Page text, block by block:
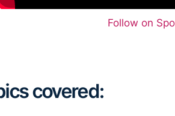
Follow on
covered: